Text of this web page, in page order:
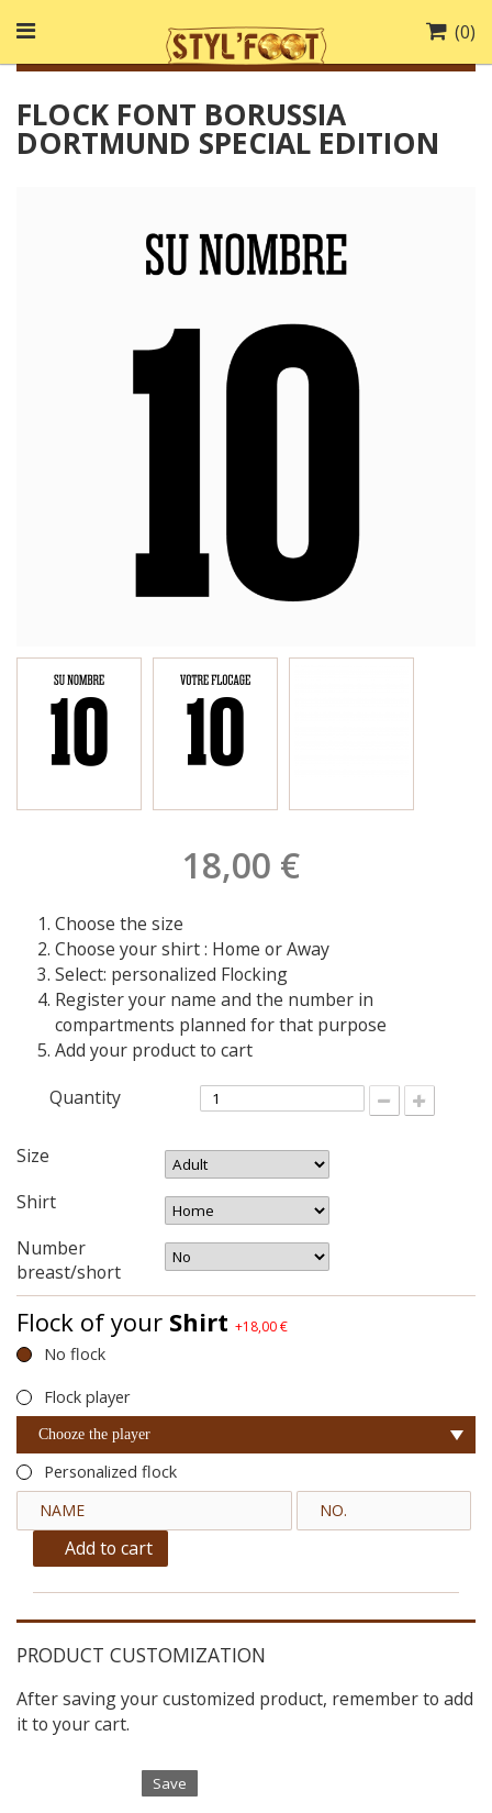
(0)
FLOCK FONT BORUSSIA
DORTMUND SPECIAL EDITION
18,00 €
Choose the size
Choose your shirt : Home or Away
Select: personalized Flocking
Register your name and the number in
compartments planned for that purpose
Add your product to cart
Quantity
Size
Shirt
Number
breast/short
Flock of your Shirt +18,00 €
No flock
Flock player
Chooze the player
Personalized flock
Add to cart
PRODUCT CUSTOMIZATION
After saving your customized product, remember to add
it to your cart.
Save